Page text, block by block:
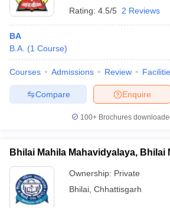
Rating: 4.5/5 2 Reviews
BA
B.A. (1 Course)
Courses Admissions Review
Enquire
Compare
100+ Brochures
Bhilai Mahila Mahavidyalaya, Bhilai
Ownership: Private
Bhilai Chhattisgarh